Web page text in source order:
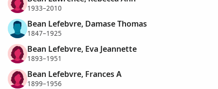
1933–2010
Bean Lefebvre, Damase Thomas
1847–1925
Bean Lefebvre, Eva Jeannette
1893–1951
Bean Lefebvre, Frances A
1899–1956